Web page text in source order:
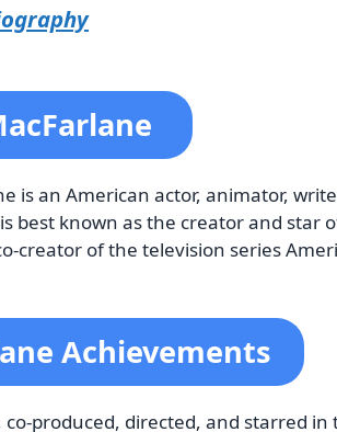
is an American actor, animator,
best known as the creator and star
creator of the television series
Achievements
produced, directed, and starred in